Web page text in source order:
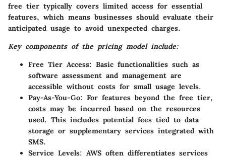
free tier typically covers limited access for essential
features, which means businesses should evaluate their
anticipated usage to avoid unexpected charges.
Key components of the pricing model include:
Free Tier Access: Basic functionalities such as
software assessment and management are
accessible without costs for small usage levels.
Pay-As-You-Go: For features beyond the free tier,
costs may be incurred based on the resources
used. This includes potential fees tied to data
storage or supplementary services integrated with
SMS.
Service Levels: AWS often differentiates services